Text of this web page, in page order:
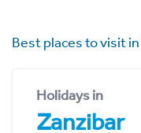
Best places to visit in
Holidays in
Zanzibar